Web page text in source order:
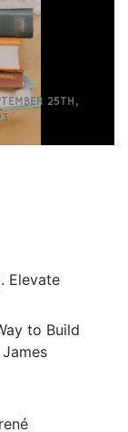
25TH,
Elevate
to Build